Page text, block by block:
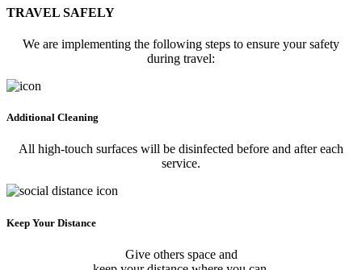
TRAVEL SAFELY
We are implementing the following steps to ensure your safety
during travel:
Additional Cleaning
All high-touch surfaces will be disinfected before and after each
service.
Keep Your Distance
Give others space and